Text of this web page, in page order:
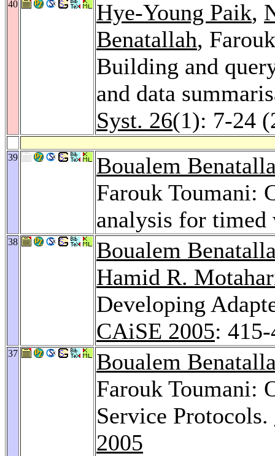
40 Hye-Young Paik,
Benatallah,
Building and
and data
Syst. 26(1): 7-24
39
Boualem
Farouk Toumani:
analysis for
38
Boualem
Hamid R.
Developing
CAiSE 2005:
37
Boualem
Farouk Toumani:
Service Protocols.
2005